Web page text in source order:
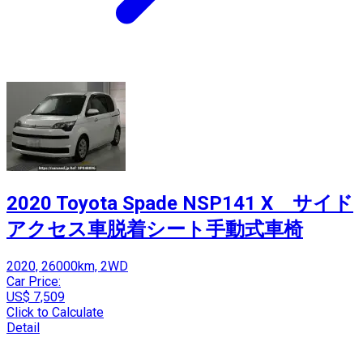
2020 Toyota Spade NSP141 X サイド
アクセス車脱着シート手動式車椅
2020, 26000km, 2WD
Car Price:
US$ 7,509
Click to Calculate
Detail